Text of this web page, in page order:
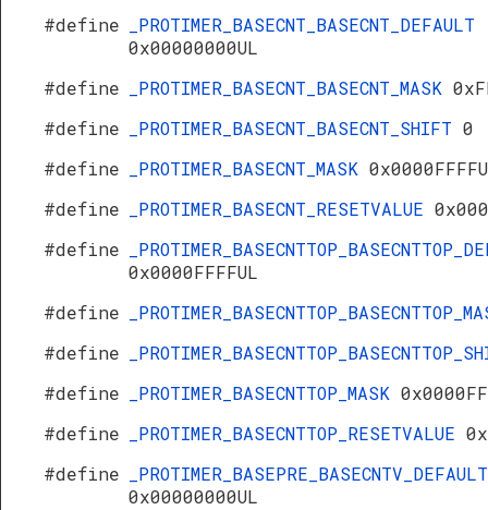
#define
_PROTIMER_BASECNT_BASECNT_DEFAULT
0x00000000UL
#define
_PROTIMER_BASECNT_BASECNT_MASK
#define
_PROTIMER_BASECNT_BASECNT_SHIFT 0
#define
_PROTIMER_BASECNT_MASK
#define
_PROTIMER_BASECNT_RESETVALUE
#define
0x0000FFFFUL
#define
#define
#define
_PROTIMER_BASECNTTOP_MASK
#define
_PROTIMER_BASECNTTOP_RESETVALUE
#define
_PROTIMER_BASEPRE_BASECNTV_DEFAULT
0x00000000UL